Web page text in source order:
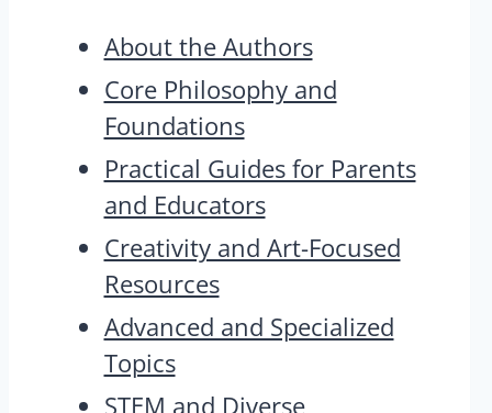
About the Authors
Core Philosophy and
Foundations
Practical Guides for Parents
and Educators
Creativity and Art-Focused
Resources
Advanced and Specialized
Topics
STEM and Diverse